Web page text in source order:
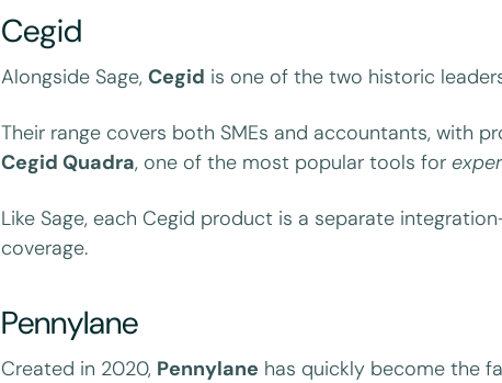
Cegid
Alongside Sage,Cegid is one of the two historic
Their range covers both SMEs and accountants, with
Cegid Quadra, one of the most popular tools for
Like Sage, each Cegid product is a separate
coverage.
Pennylane
Created in 2020, Pennylane has quickly become the